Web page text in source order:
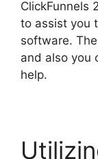
ClickFunnels
to assist you
software.
and also you
help.